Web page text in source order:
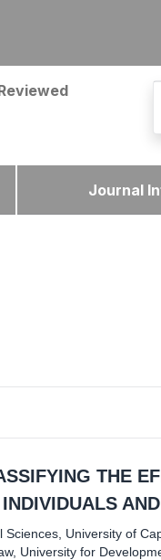
Journal
THE
University of
University for